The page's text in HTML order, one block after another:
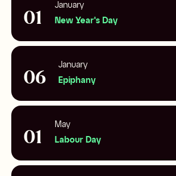
01
January
New Year's Day
06
January
Epiphany
01
May
Labour Day